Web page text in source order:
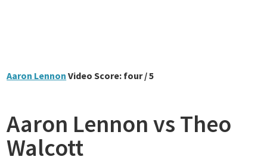
Aaron Lennon Video Score: four / 5
Aaron Lennon vs Theo
Walcott